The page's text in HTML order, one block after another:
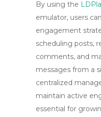
By using the
emulator, users
engagement
scheduling posts,
comments, and
messages from a
centralized
maintain active
essential for